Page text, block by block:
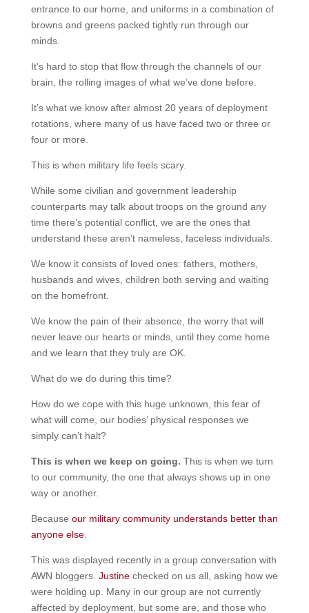
entrance to our home, and uniforms in a combination of
browns and greens packed tightly run through our
minds.
It’s hard to stop that flow through the channels of our
brain, the rolling images of what we’ve done before.
It’s what we know after almost 20 years of deployment
rotations, where many of us have faced two or three or
four or more.
This is when military life feels scary.
While some civilian and government leadership
counterparts may talk about troops on the ground any
time there’s potential conflict, we are the ones that
understand these aren’t nameless, faceless individuals.
We know it consists of loved ones: fathers, mothers,
husbands and wives, children both serving and waiting
on the homefront.
We know the pain of their absence, the worry that will
never leave our hearts or minds, until they come home
and we learn that they truly are OK.
What do we do during this time?
How do we cope with this huge unknown, this fear of
what will come, our bodies’ physical responses we
simply can’t halt?
This is when we keep on going. This is when we turn
to our community, the one that always shows up in one
way or another.
Because our military community understands better than
anyone else.
This was displayed recently in a group conversation with
AWN bloggers. Justinechecked on us all, asking how we
were holding up. Many in our group are not currently
affected by deployment, but some are, and those who